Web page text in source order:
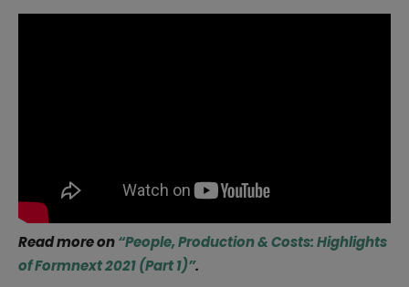
Read more on“People, Production & Costs: Highlights
of Formnext 2021 (Part 1)”.